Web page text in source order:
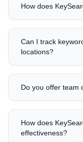
How does
Can I track
locations?
Do you offer team
How does
effectiveness?